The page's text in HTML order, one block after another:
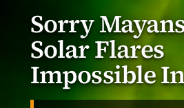
Sorry
Solar Flares
Impossible